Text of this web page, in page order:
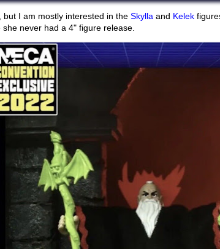
but I am mostly interested in the Skylla and Kelek
never had a 4" figure release.